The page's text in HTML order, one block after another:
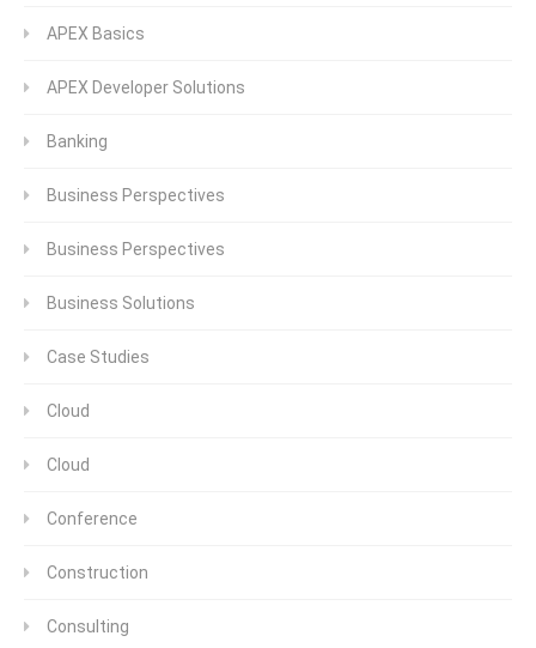
APEX Basics
APEX Developer Solutions
Banking
Business Perspectives
Business Perspectives
Business Solutions
Case Studies
Cloud
Cloud
Conference
Construction
Consulting